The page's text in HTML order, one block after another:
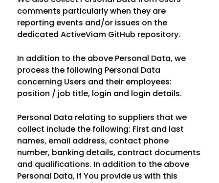
comments particularly when they are
reporting events and/or issues on the
dedicated ActiveViam GitHub repository.
In addition to the above Personal Data, we
process the following Personal Data
concerning Users and their employees:
position / job title, login and login details.
Personal Data relating to suppliers that we
collect include the following: First and last
names, email address, contact phone
number, banking details, contract documents
and qualifications. In addition to the above
Personal Data, if You provide us with this